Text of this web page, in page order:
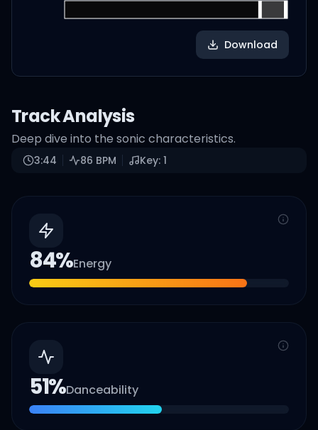
Download
Track Analysis
Deep dive into the sonic characteristics.
3:44 86 BPM Key: 1
84%Energy
51%Danceability